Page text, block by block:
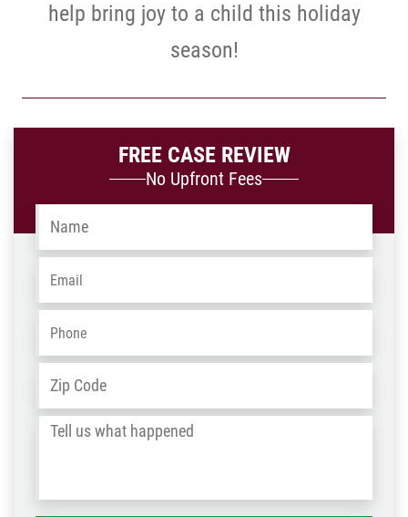
help bring joy to a child this holiday
season!
FREE CASE REVIEW
No Upfront Fees
Name
Email
Phone
Address
/
Tell
happened *